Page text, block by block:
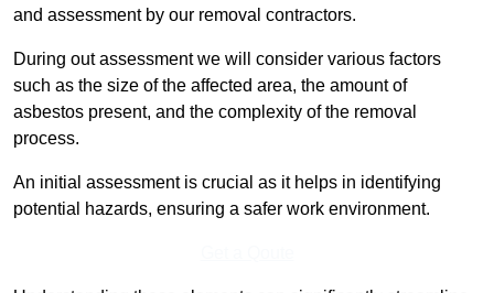
and assessment by our removal contractors.
During out assessment we will consider various factors
such as the size of the affected area, the amount of
asbestos present, and the complexity of the removal
process.
An initial assessment is crucial as it helps in identifying
potential hazards, ensuring a safer work environment.